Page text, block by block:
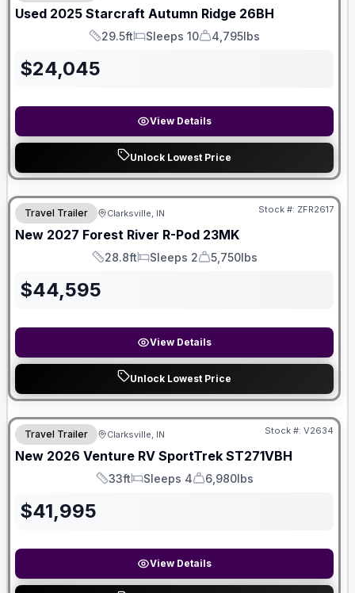
Used 2025 Starcraft Autumn Ridge 26BH
Length
29.5ft
Sleeps
Sleeps 10
Dry Weight
4,795lbs
$24,045
View Details
Unlock Lowest Price
Travel Trailer Clarksville, IN Stock #: ZFR2617
New 2027 Forest River R-Pod 23MK
Length
28.8ft
Sleeps
Sleeps 2
Dry Weight
5,750lbs
$44,595
View Details
Unlock Lowest Price
Travel Trailer Clarksville, IN Stock #: V2634
New 2026 Venture RV SportTrek ST271VBH
Length
33ft
Sleeps
Sleeps 4
Dry Weight
6,980lbs
$41,995
View Details